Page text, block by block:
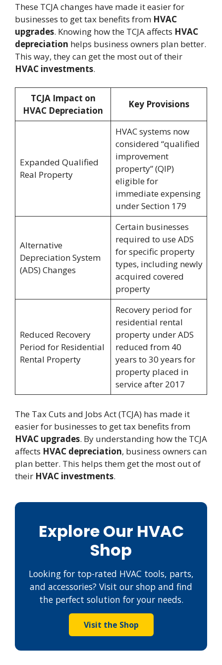
These TCJA changes have made it easier for
businesses to get tax benefits from HVAC
upgrades. Knowing how the TCJA affects HVAC
depreciation helps business owners plan better.
This way, they can get the most out of their
HVAC investments.
TCJA Impact on
HVAC Depreciation
Key Provisions
Expanded Qualified
Real Property
HVAC systems now
considered “qualified
improvement
property” (QIP)
eligible for
immediate expensing
under Section 179
Alternative
Depreciation System
(ADS) Changes
Certain businesses
required to use ADS
for specific property
types, including newly
acquired covered
property
Reduced Recovery
Period for Residential
Rental Property
Recovery period for
residential rental
property under ADS
reduced from 40
years to 30 years for
property placed in
service after 2017
The Tax Cuts and Jobs Act (TCJA) has made it
easier for businesses to get tax benefits from
HVAC upgrades. By understanding how the TCJA
affects HVAC depreciation, business owners can
plan better. This helps them get the most out of
their HVAC investments.
Explore Our HVAC
Shop
Looking for top-rated HVAC tools, parts,
and accessories? Visit our shop and find
the perfect solution for your needs.
Visit the Shop